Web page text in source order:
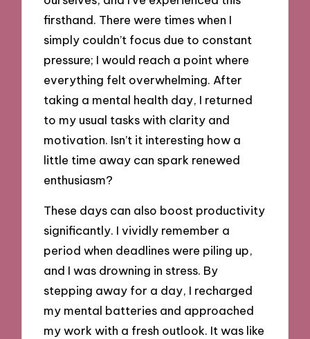
firsthand. There were times when I
simply couldn’t focus due to constant
pressure; I would reach a point where
everything felt overwhelming. After
taking a mental health day, I returned
to my usual tasks with clarity and
motivation. Isn’t it interesting how a
little time away can spark renewed
enthusiasm?
These days can also boost productivity
significantly. I vividly remember a
period when deadlines were piling up,
and I was drowning in stress. By
stepping away for a day, I recharged
my mental batteries and approached
my work with a fresh outlook. It was like